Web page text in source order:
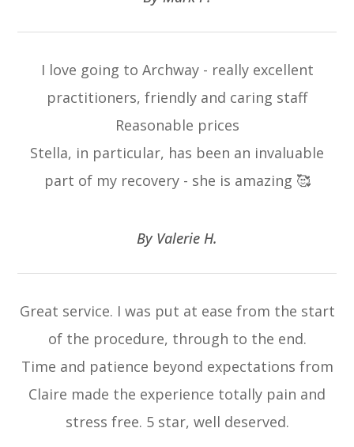
I love going to Archway - really excellent
practitioners, friendly and caring staff
Reasonable prices
Stella, in particular, has been an invaluable
part of my recovery - she is amazing 🥰
​​​​​​​By Valerie H.​​​​​​​
Great service. I was put at ease from the start
of the procedure, through to the end.
Time and patience beyond expectations from
Claire made the experience totally pain and
stress free. 5 star, well deserved.​​​​​​​